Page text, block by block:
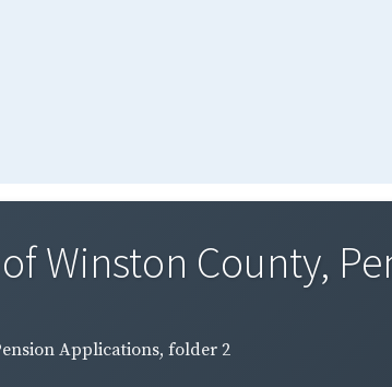
Winston County,
Applications, folder 2